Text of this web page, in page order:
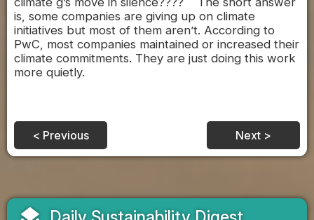
is, some companies are giving up on climate
initiatives but most of them aren’t. According to
PwC, most companies maintained or increased their
climate commitments. They are just doing this work
more quietly.
< Previous Next >